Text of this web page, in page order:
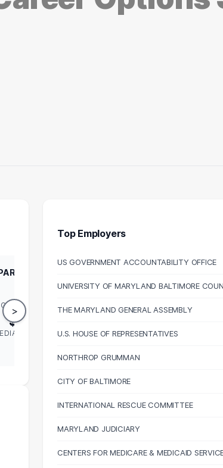
GRADUATES
$53k
SALARY
13
GRADUATES
MEDIAN SALARY
>
Top Employers
US GOVERNMENT ACCOUNTABILITY OFFICE
UNIVERSITY OF MARYLAND BALTIMORE
THE MARYLAND GENERAL ASSEMBLY
U.S. HOUSE OF REPRESENTATIVES
NORTHROP GRUMMAN
CITY OF BALTIMORE
INTERNATIONAL RESCUE COMMITTEE
MARYLAND JUDICIARY
CENTERS FOR MEDICARE & MEDICAID